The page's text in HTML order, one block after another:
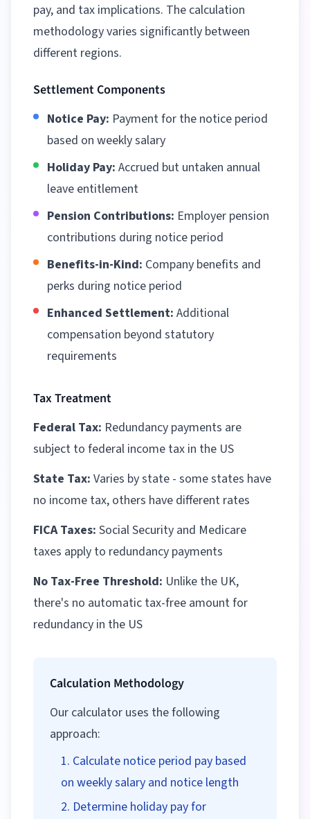
pay, and tax implications. The calculation
methodology varies significantly between
different regions.
Settlement Components
Notice Pay: Payment for the notice period
based on weekly salary
Holiday Pay: Accrued but untaken annual
leave entitlement
Pension Contributions: Employer pension
contributions during notice period
Benefits-in-Kind: Company benefits and
perks during notice period
Enhanced Settlement: Additional
compensation beyond statutory
requirements
Tax Treatment
Federal Tax: Redundancy payments are
subject to federal income tax in the US
State Tax: Varies by state - some states have
no income tax, others have different rates
FICA Taxes: Social Security and Medicare
taxes apply to redundancy payments
No Tax-Free Threshold: Unlike the UK,
there's no automatic tax-free amount for
redundancy in the US
Calculation Methodology
Our calculator uses the following
approach:
Calculate notice period pay based
on weekly salary and notice length
Determine holiday pay for